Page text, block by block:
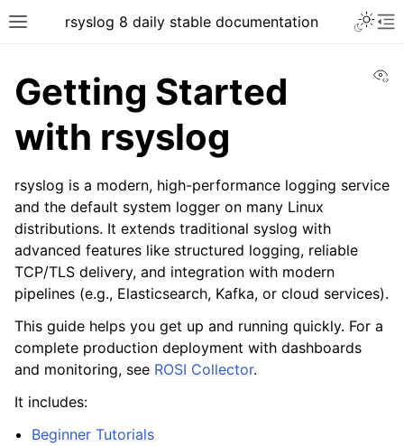
rsyslog 8 daily stable documentation
Getting Started
with rsyslog
rsyslog is a modern, high-performance logging service
and the default system logger on many Linux
distributions. It extends traditional syslog with
advanced features like structured logging, reliable
TCP/TLS delivery, and integration with modern
pipelines (e.g., Elasticsearch, Kafka, or cloud services).
This guide helps you get up and running quickly. For a
complete production deployment with dashboards
and monitoring, see ROSI Collector.
It includes:
Beginner Tutorials